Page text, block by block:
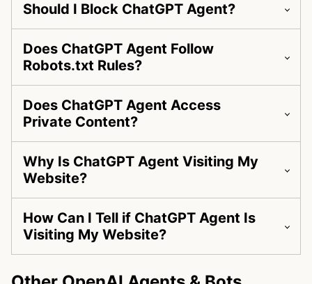
Should I Block ChatGPT Agent?
Does ChatGPT Agent Follow
Robots.txt Rules?
Does ChatGPT Agent Access
Private Content?
Why Is ChatGPT Agent Visiting My
Website?
How Can I Tell if ChatGPT Agent Is
Visiting My Website?